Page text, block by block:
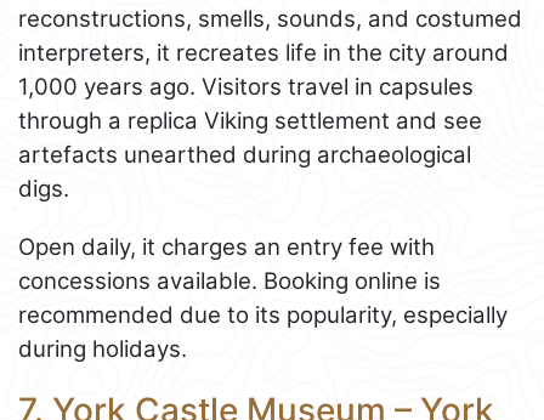
reconstructions, smells, sounds, and costumed
interpreters, it recreates life in the city around
1,000 years ago. Visitors travel in capsules
through a replica Viking settlement and see
artefacts unearthed during archaeological
digs.
Open daily, it charges an entry fee with
concessions available. Booking online is
recommended due to its popularity, especially
during holidays.
7. York Castle Museum – York